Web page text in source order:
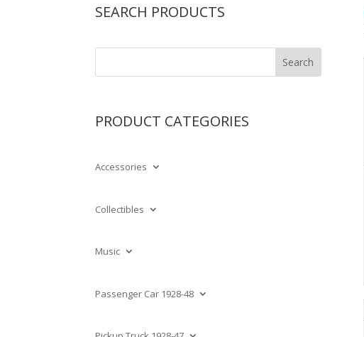
SEARCH PRODUCTS
PRODUCT CATEGORIES
Accessories
Collectibles
Music
Passenger Car 1928-48